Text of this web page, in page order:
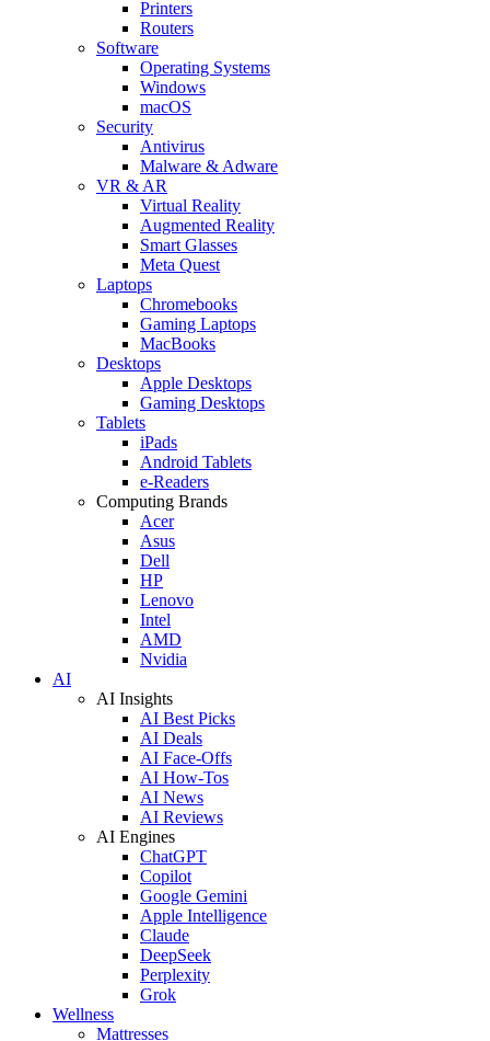
Printers
Routers
Software
Operating Systems
Windows
macOS
Security
Antivirus
Malware & Adware
VR & AR
Virtual Reality
Augmented Reality
Smart Glasses
Meta Quest
Laptops
Chromebooks
Gaming Laptops
MacBooks
Desktops
Apple Desktops
Gaming Desktops
Tablets
iPads
Android Tablets
e-Readers
Computing Brands
Acer
Asus
Dell
HP
Lenovo
Intel
AMD
Nvidia
AI
AI Insights
AI Best Picks
AI Deals
AI Face-Offs
AI How-Tos
AI News
AI Reviews
AI Engines
ChatGPT
Copilot
Google Gemini
Apple Intelligence
Claude
DeepSeek
Perplexity
Grok
Wellness
Mattresses